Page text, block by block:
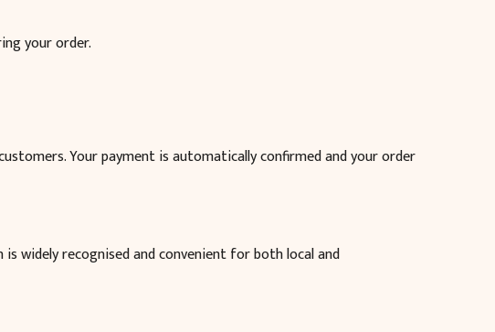
your order.
Your payment is automatically confirmed and your order
is widely recognised and convenient for both local and